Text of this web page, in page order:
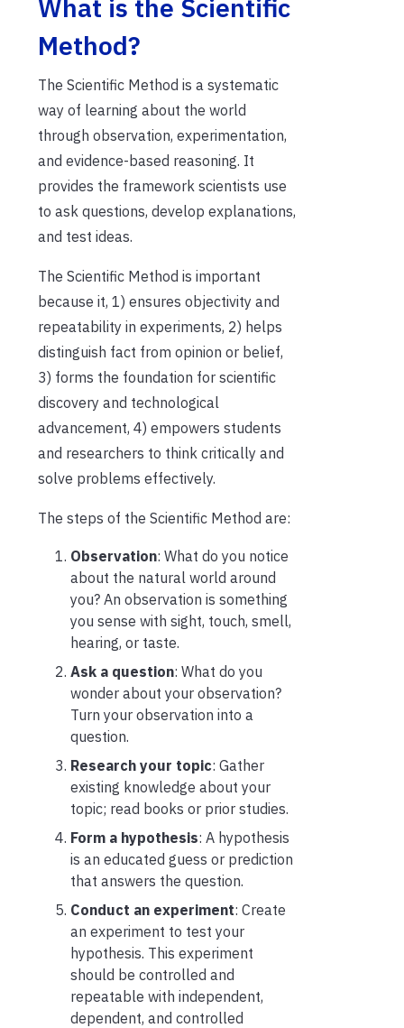
What is the Scientific
Method?
The Scientific Method is a systematic
way of learning about the world
through observation, experimentation,
and evidence-based reasoning. It
provides the framework scientists use
to ask questions, develop explanations,
and test ideas.
The Scientific Method is important
because it, 1) ensures objectivity and
repeatability in experiments, 2) helps
distinguish fact from opinion or belief,
3) forms the foundation for scientific
discovery and technological
advancement, 4) empowers students
and researchers to think critically and
solve problems effectively.
The steps of the Scientific Method are:
Observation: What do you notice
about the natural world around
you? An observation is something
you sense with sight, touch, smell,
hearing, or taste.
Ask a question: What do you
wonder about your observation?
Turn your observation into a
question.
Research your topic: Gather
existing knowledge about your
topic; read books or prior studies.
Form a hypothesis: A hypothesis
is an educated guess or prediction
that answers the question.
Conduct an experiment: Create
an experiment to test your
hypothesis. This experiment
should be controlled and
repeatable with independent,
dependent, and controlled